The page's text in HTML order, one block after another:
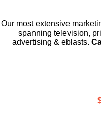
Our most extensive
spanning television,
advertising & eblasts.